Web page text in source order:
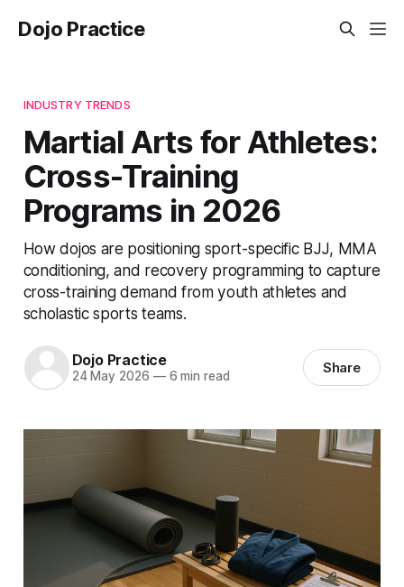
Dojo Practice
INDUSTRY TRENDS
Martial Arts for Athletes:
Cross-Training
Programs in 2026
How dojos are positioning sport-specific BJJ, MMA
conditioning, and recovery programming to capture
cross-training demand from youth athletes and
scholastic sports teams.
Dojo Practice
24 May 2026 —6 min read Share